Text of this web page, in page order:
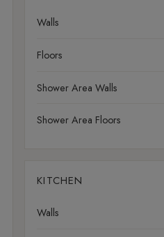
Walls
Floors
Shower Area Walls
Shower Area Floors
KITCHEN
Walls